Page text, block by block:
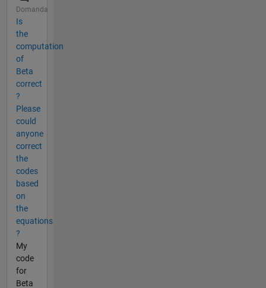
Domanda
Is
the
computation
of
Beta
correct
?
Please
could
anyone
correct
the
codes
based
on
the
equations
?
My
code
for
Beta